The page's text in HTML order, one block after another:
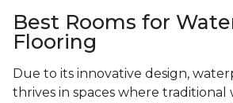
Best Rooms for
Flooring
Due to its innovative design,
thrives in spaces where traditional